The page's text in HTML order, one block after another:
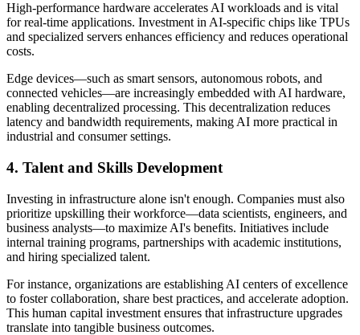
High-performance hardware accelerates AI workloads and is vital
for real-time applications. Investment in AI-specific chips like TPUs
and specialized servers enhances efficiency and reduces operational
costs.
Edge devices—such as smart sensors, autonomous robots, and
connected vehicles—are increasingly embedded with AI hardware,
enabling decentralized processing. This decentralization reduces
latency and bandwidth requirements, making AI more practical in
industrial and consumer settings.
4. Talent and Skills Development
Investing in infrastructure alone isn't enough. Companies must also
prioritize upskilling their workforce—data scientists, engineers, and
business analysts—to maximize AI's benefits. Initiatives include
internal training programs, partnerships with academic institutions,
and hiring specialized talent.
For instance, organizations are establishing AI centers of excellence
to foster collaboration, share best practices, and accelerate adoption.
This human capital investment ensures that infrastructure upgrades
translate into tangible business outcomes.